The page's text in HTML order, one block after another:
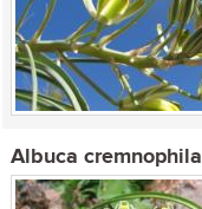
Albuca cremnophila